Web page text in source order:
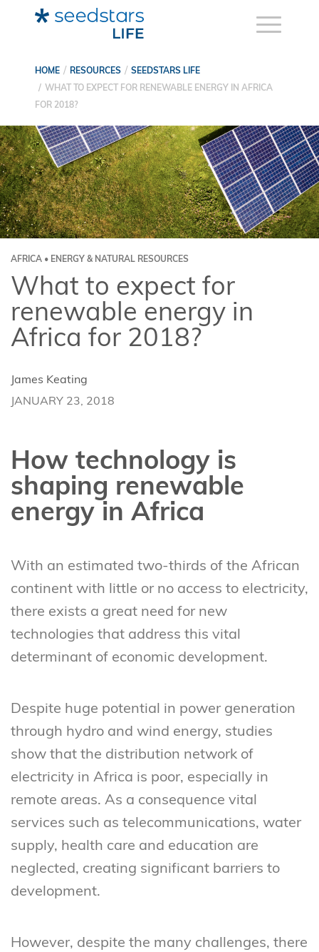
HOME RESOURCES
SEEDSTARS LIFE
WHAT TO EXPECT FOR RENEWABLE ENERGY IN AFRICA
FOR 2018?
AFRICA • ENERGY & NATURAL RESOURCES
What to expect for
renewable energy in
Africa for 2018?
James Keating
JANUARY 23, 2018
How technology is
shaping renewable
energy in Africa
With an estimated two-thirds of the African
continent with little or no access to electricity,
there exists a great need for new
technologies that address this vital
determinant of economic development.
Despite huge potential in power generation
through hydro and wind energy, studies
show that the distribution network of
electricity in Africa is poor, especially in
remote areas. As a consequence vital
services such as telecommunications, water
supply, health care and education are
neglected, creating significant barriers to
development.
However, despite the many challenges, there